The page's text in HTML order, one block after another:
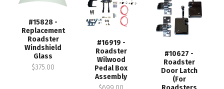
#15828 -
Replacement
Roadster
Windshield
Glass
$375.00
#16919 -
Roadster
Wilwood
Pedal Box
Assembly
#10627 -
Roadster
Door Latch
(For